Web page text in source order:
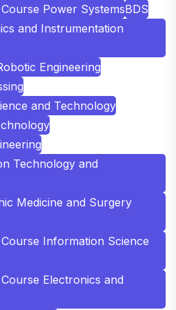
Power SystemsBDS
and Instrumentation
Engineering
and Technology
Technology and
Medicine and Surgery
Information Science
Electronics and